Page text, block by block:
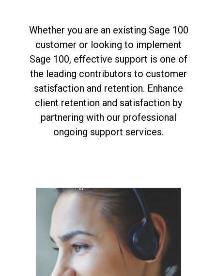
Whether you are an existing Sage 100
customer or looking to implement
Sage 100, effective support is one of
the leading contributors to customer
satisfaction and retention. Enhance
client retention and satisfaction by
partnering with our professional
ongoing support services.